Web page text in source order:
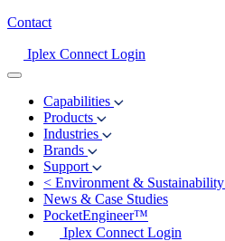
Contact
Iplex Connect Login
Capabilities
Products
Industries
Brands
Support
< Environment & Sustainability
News & Case Studies
PocketEngineer™
Iplex Connect Login